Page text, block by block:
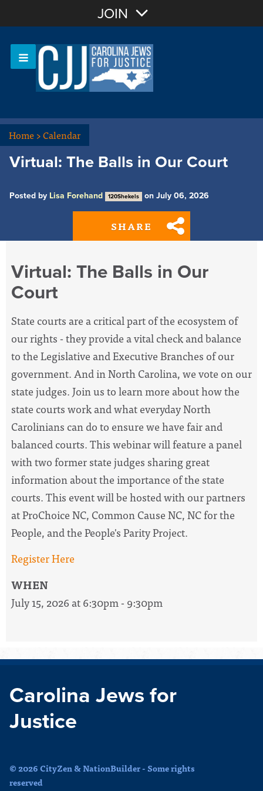
Sign In
JOIN
Home>Calendar
Virtual: The Balls in Our Court
Posted by Lisa Forehand 120Shekels on July 06, 2026
SHARE
Virtual: The Balls in Our
Court
State courts are a critical part of the ecosystem of
our rights - they provide a vital check and balance
to the Legislative and Executive Branches of our
government. And in North Carolina, we vote on our
state judges. Join us to learn more about how the
state courts work and what everyday North
Carolinians can do to ensure we have fair and
balanced courts. This webinar will feature a panel
with two former state judges sharing great
information about the importance of the state
courts. This event will be hosted with our partners
at ProChoice NC, Common Cause NC, NC for the
People, and the People's Parity Project.
Register Here
WHEN
July 15, 2026 at 6:30pm - 9:30pm
Carolina Jews for
Justice
© 2026 CityZen & NationBuilder - Some rights
reserved